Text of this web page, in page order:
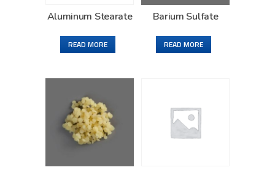
Aluminum Stearate
READ MORE
Barium Sulfate
READ MORE